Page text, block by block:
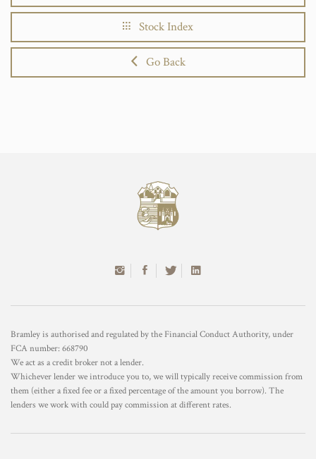
Stock Index
Go Back
Bramley is authorised and regulated by the Financial Conduct Authority, under
FCA number: 668790
We act as a credit broker not a lender.
Whichever lender we introduce you to, we will typically receive commission from
them (either a fixed fee or a fixed percentage of the amount you borrow). The
lenders we work with could pay commission at different rates.